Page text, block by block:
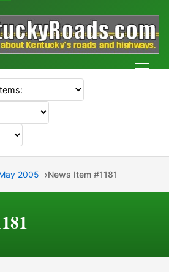
2005 News Item #1181